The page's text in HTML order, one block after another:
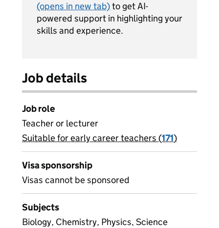
(opens in new tab)to get AI-
powered support in highlighting your
skills and experience.
Job details
Job role
Teacher or lecturer
View all
Suitable for early career teachers (171)
Visa sponsorship
Visas cannot be sponsored
Subjects
Biology, Chemistry, Physics, Science